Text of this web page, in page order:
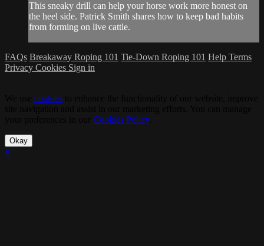
This sneaky drill can help your horse work more honest on
the heel side. Patrick Smith shares how to keep bad habits
from forming on live cattle.
FAQs Breakaway Roping 101 Tie-Down Roping 101 Help Terms
Privacy Cookies Sign in
cookies
Cookies Policy.
Okay
×